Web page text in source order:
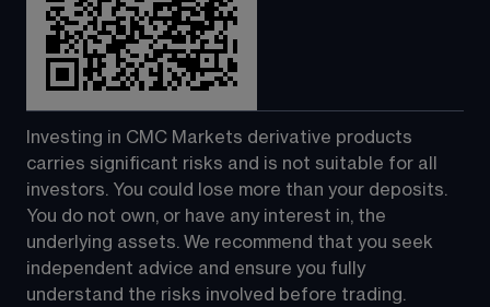
Investing in CMC Markets derivative products
carries significant risks and is not suitable for all
investors. You could lose more than your deposits.
You do not own, or have any interest in, the
underlying assets. We recommend that you seek
independent advice and ensure you fully
understand the risks involved before trading.